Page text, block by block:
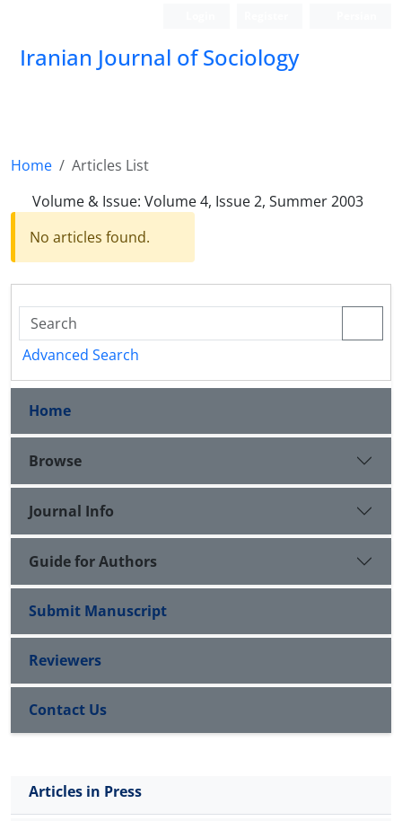
Iranian Journal of Sociology
Home
Articles List
Volume & Issue: Volume 4, Issue 2, Summer 2003
No articles found.
Advanced Search
Home
Browse
Journal Info
Guide for Authors
Submit Manuscript
Reviewers
Contact Us
Articles in Press